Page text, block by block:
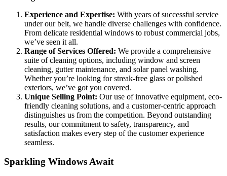
Experience and Expertise: With years of successful service
under our belt, we handle diverse challenges with confidence.
From delicate residential windows to robust commercial jobs,
we’ve seen it all.
Range of Services Offered: We provide a comprehensive
suite of cleaning options, including window and screen
cleaning, gutter maintenance, and solar panel washing.
Whether you’re looking for streak-free glass or polished
exteriors, we’ve got you covered.
Unique Selling Point: Our use of innovative equipment, eco-
friendly cleaning solutions, and a customer-centric approach
distinguishes us from the competition. Beyond outstanding
results, our commitment to safety, transparency, and
satisfaction makes every step of the customer experience
seamless.
Sparkling Windows Await